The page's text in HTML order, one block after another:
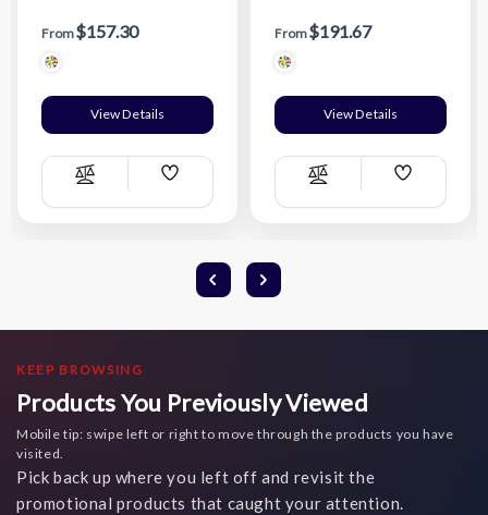
From$157.30
View Details
Compare
Add
List
From$191.67
View Details
Compare
Add
List
KEEP BROWSING
Products You Previously Viewed
Mobile tip: swipe left or right to move through the products you have
visited.
Pick back up where you left off and revisit the
promotional products that caught your attention.